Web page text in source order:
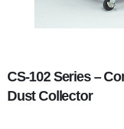
CS-102 Series –
Dust Collector